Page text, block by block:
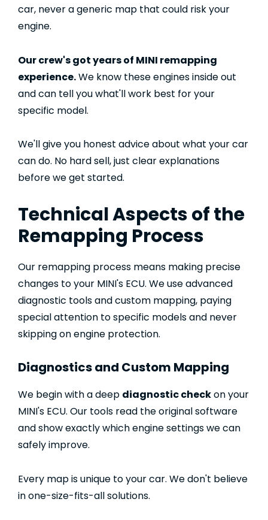
car, never a generic map that could risk your
engine.
Our crew's got years of MINI remapping
experience.We know these engines inside out
and can tell you what'll work best for your
specific model.
We'll give you honest advice about what your car
can do. No hard sell, just clear explanations
before we get started.
Technical Aspects of the
Remapping Process
Our remapping process means making precise
changes to your MINI's ECU. We use advanced
diagnostic tools and custom mapping, paying
special attention to specific models and never
skipping on engine protection.
Diagnostics and Custom Mapping
We begin with a deep diagnostic checkon your
MINI's ECU. Our tools read the original software
and show exactly which engine settings we can
safely improve.
Every map is unique to your car. We don't believe
in one-size-fits-all solutions.